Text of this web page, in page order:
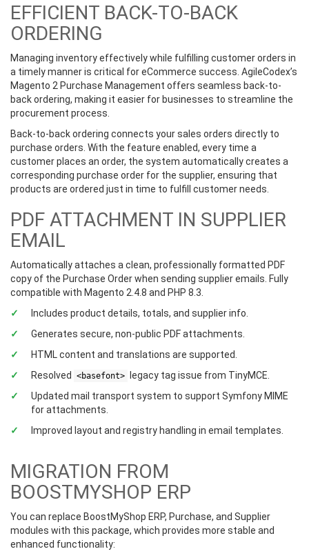
EFFICIENT BACK-TO-BACK
ORDERING
Managing inventory effectively while fulfilling customer orders in
a timely manner is critical for eCommerce success. AgileCodex’s
Magento 2 Purchase Management offers seamless back-to-
back ordering, making it easier for businesses to streamline the
procurement process.
Back-to-back ordering connects your sales orders directly to
purchase orders. With the feature enabled, every time a
customer places an order, the system automatically creates a
corresponding purchase order for the supplier, ensuring that
products are ordered just in time to fulfill customer needs.
PDF ATTACHMENT IN SUPPLIER
EMAIL
Automatically attaches a clean, professionally formatted PDF
copy of the Purchase Order when sending supplier emails. Fully
compatible with Magento 2.4.8 and PHP 8.3.
Includes product details, totals, and supplier info.
Generates secure, non-public PDF attachments.
HTML content and translations are supported.
Resolved
<basefont>
legacy tag issue from TinyMCE.
Updated mail transport system to support Symfony MIME
for attachments.
Improved layout and registry handling in email templates.
MIGRATION FROM
BOOSTMYSHOP ERP
You can replace BoostMyShop ERP, Purchase, and Supplier
modules with this package, which provides more stable and
enhanced functionality: